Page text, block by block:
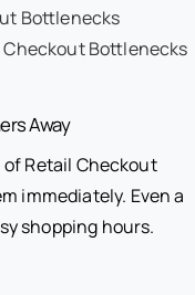
Bottlenecks
Checkout Bottlenecks
Away
Retail Checkout
immediately. Even a
shopping hours.